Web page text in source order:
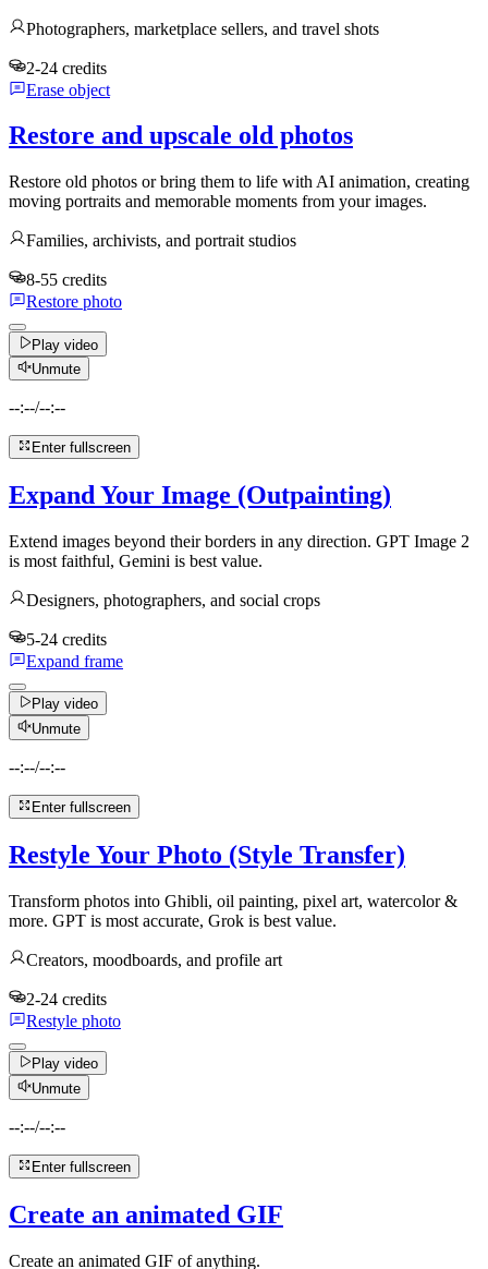
Photographers, marketplace sellers, and travel shots
2-24 credits
Erase object
Restore and upscale old photos
Restore old photos or bring them to life with AI animation, creating
moving portraits and memorable moments from your images.
Families, archivists, and portrait studios
8-55 credits
Restore photo
Play video
Unmute
--:--/--:--
Enter fullscreen
Expand Your Image (Outpainting)
Extend images beyond their borders in any direction. GPT Image 2
is most faithful, Gemini is best value.
Designers, photographers, and social crops
5-24 credits
Expand frame
Play video
Unmute
--:--/--:--
Enter fullscreen
Restyle Your Photo (Style Transfer)
Transform photos into Ghibli, oil painting, pixel art, watercolor &
more. GPT is most accurate, Grok is best value.
Creators, moodboards, and profile art
2-24 credits
Restyle photo
Play video
Unmute
--:--/--:--
Enter fullscreen
Create an animated GIF
Create an animated GIF of anything.